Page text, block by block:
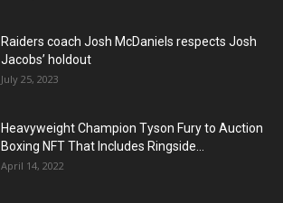
Raiders coach Josh McDaniels respects Josh
Jacobs’ holdout
July 25, 2023
Heavyweight Champion Tyson Fury to Auction
Boxing NFT That Includes Ringside...
April 14, 2022